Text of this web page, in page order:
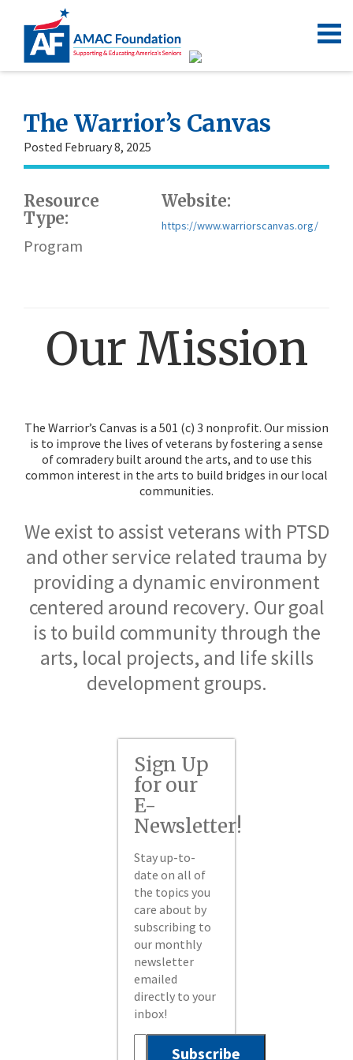
The Warrior’s Canvas
Posted February 8, 2025
Resource
Type:
Program
Website:
https://www.warriorscanvas.org/
Our Mission
The Warrior’s Canvas is a 501 (c) 3 nonprofit. Our mission
is to improve the lives of veterans by fostering a sense
of comradery built around the arts, and to use this
common interest in the arts to build bridges in our local
communities.
We exist to assist veterans with PTSD
and other service related trauma by
providing a dynamic environment
centered around recovery. Our goal
is to build community through the
arts, local projects, and life skills
development groups.
Sign Up
for our
E-
Newsletter!
Stay up-to-
date on all of
the topics you
care about by
subscribing to
our monthly
newsletter
emailed
directly to your
inbox!